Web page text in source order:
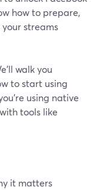
how to prepare,
streams
walk you
to start using
using native
tools like
it matters